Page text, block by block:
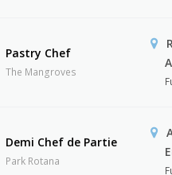
Pastry Chef
The Mangroves
Demi Chef de Partie
Park Rotana